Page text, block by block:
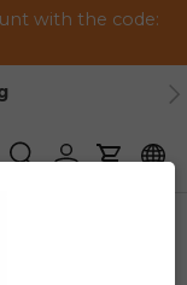
with the code:
BuscarIniciar sesión
Carrito